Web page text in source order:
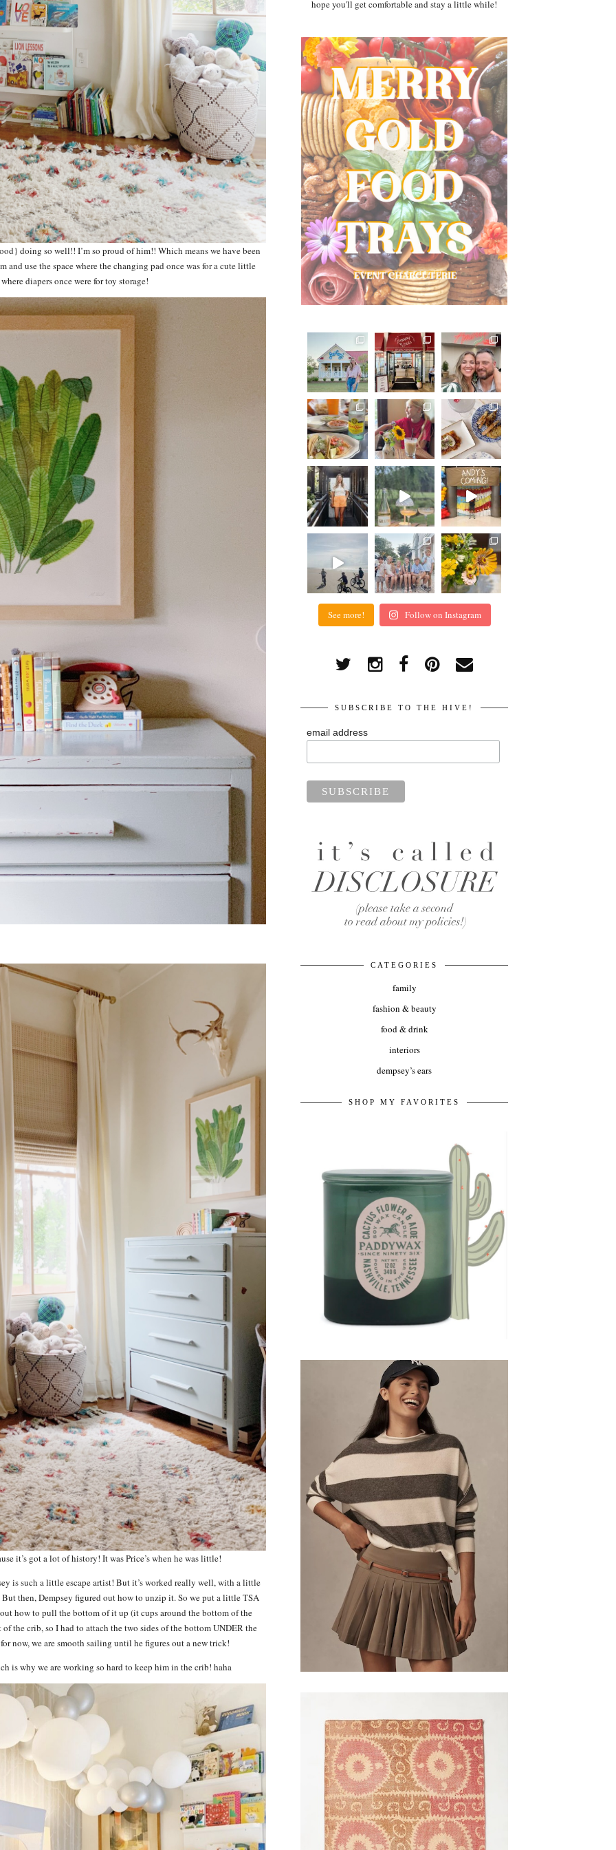
doing so well!! I’m so proud of him!! Which means we have been
use the space where the changing pad once was for a cute little
diapers once were for toy storage!
it’s got a lot of history! It was Price’s when he was little!
is such a little escape artist! But it’s worked really well, with a little
then, Dempsey figured out how to unzip it. So we put a little TSA
how to pull the bottom of it up (it cups around the bottom of the
the crib, so I had to attach the two sides of the bottom UNDER the
now, we are smooth sailing until he figures out a new trick!
is why we are working so hard to keep him in the crib! haha
hope you'll get comfortable and stay a little while!
See more! Follow on Instagram
SUBSCRIBE TO THE HIVE!
email address
CATEGORIES
family
fashion & beauty
food & drink
interiors
dempsey’s ears
SHOP MY FAVORITES